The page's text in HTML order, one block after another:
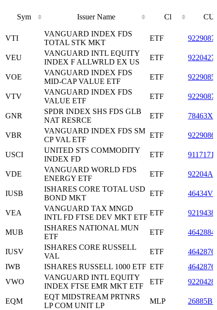
Sym Issuer Name Cl
Issuer Name
VTI
VANGUARD INDEX FDS
TOTAL STK MKT
ETF
VEU
VANGUARD INTL EQUITY
INDEX F ALLWRLD EX US
ETF
VOE
VANGUARD INDEX FDS
MID-CAP VALUE ETF
ETF
VTV
VANGUARD INDEX FDS
VALUE ETF
ETF
GNR
SPDR INDEX SHS FDS GLB
NAT RESRCE
ETF
VBR
VANGUARD INDEX FDS SM
CP VAL ETF
ETF
USCI
UNITED STS COMMODITY
INDEX FD
ETF
VDE
VANGUARD WORLD FDS
ENERGY ETF
ETF
IUSB
ISHARES CORE TOTAL USD
BOND MKT
ETF
VEA
VANGUARD TAX MNGD
INTL FD FTSE DEV MKT ETF
ETF
MUB
ISHARES NATIONAL MUN
ETF
ETF
IUSV
ISHARES CORE RUSSELL
VAL
ETF
IWB
ISHARES RUSSELL 1000 ETF ETF
VWO
VANGUARD INTL EQUITY
INDEX FTSE EMR MKT ETF
ETF
EQM
EQT MIDSTREAM PRTNRS
LP COM UNIT LP
MLP